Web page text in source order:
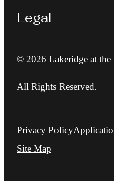
Legal
© 2026 Lakeridge at the
All Rights Reserved.
Privacy Policy
Site Map